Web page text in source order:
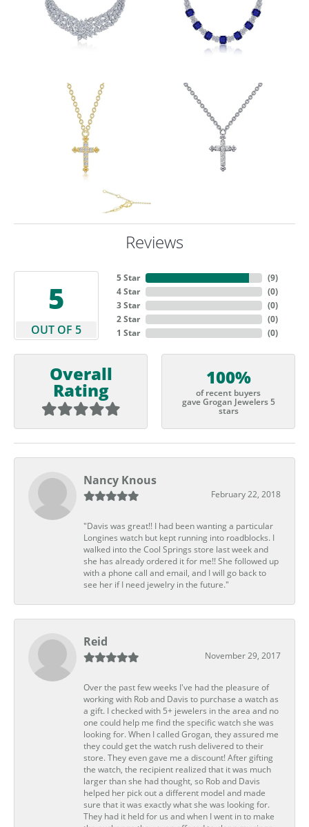
Reviews
5
OUT OF 5
5 Star
4 Star
3 Star
2 Star
1 Star
(9)
(0)
(0)
(0)
(0)
Overall
Rating
100%
of recent buyers
gave Grogan Jewelers 5
stars
Nancy Knous
February 22, 2018
"Davis was great!! I had been wanting a particular
Longines watch but kept running into roadblocks. I
walked into the Cool Springs store last week and
she has already ordered it for me!! She followed up
with a phone call and email, and I will go back to
see her if I need jewelry in the future."
Reid
November 29, 2017
Over the past few weeks I've had the pleasure of
working with Rob and Davis to purchase a watch as
a gift. I checked with 5+ jewelers in the area and no
one could help me find the specific watch she was
looking for. When I called Grogan, they assured me
they could get the watch rush delivered to their
store. They even gave me a discount! After gifting
the watch, the recipient realized that it was much
larger than she had thought, so Rob and Davis
helped her pick out a different model and made
sure that it was exactly what she was looking for.
They had it held for us and when I went in to make